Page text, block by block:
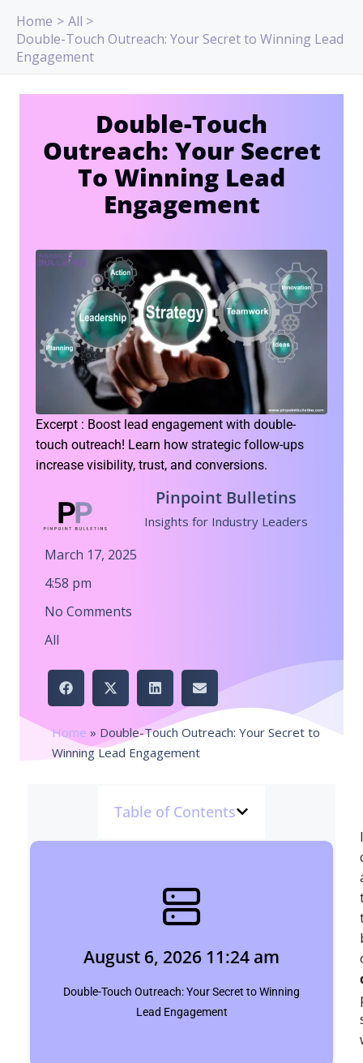
content
Home
All
Double-Touch Outreach: Your Secret to Winning Lead
Engagement
Double-Touch
Outreach: Your Secret
To Winning Lead
Engagement
Excerpt : Boost lead engagement with double-
touch outreach! Learn how strategic follow-ups
increase visibility, trust, and conversions.
Pinpoint Bulletins
Insights for Industry Leaders
March 17, 2025
4:58 pm
No Comments
All
Home » Double-Touch Outreach: Your Secret to
Winning Lead Engagement
Table of Contents
August 6, 2026 11:24 am
Double-Touch Outreach: Your Secret to Winning
Lead Engagement
August 6, 2026 11:24 am